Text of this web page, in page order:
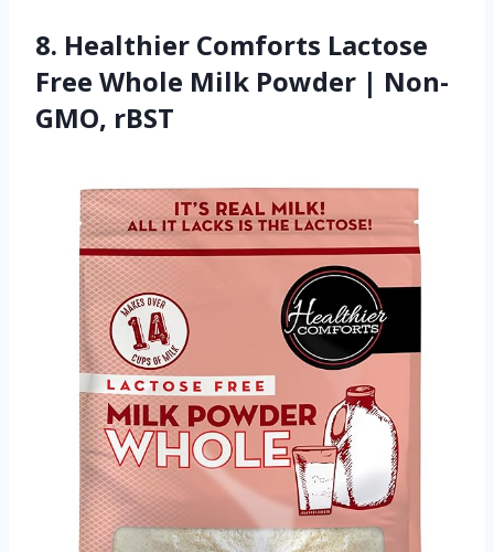
8. Healthier Comforts Lactose
Free Whole Milk Powder | Non-
GMO, rBST